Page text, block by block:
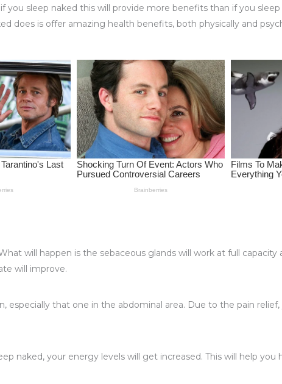
sleep naked this will provide more benefits than if you
does is offer amazing health benefits, both physically and
will happen is the sebaceous glands will work at full capacity
will improve.
especially that one in the abdominal area. Due to the pain
naked, your energy levels will get increased. This will help